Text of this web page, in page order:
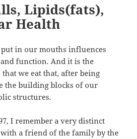
Lipids(fats),
Health
in our mouths influences
function. And it is the
we eat that, after being
the building blocks of our
structures.
I remember a very distinct
a friend of the family by the